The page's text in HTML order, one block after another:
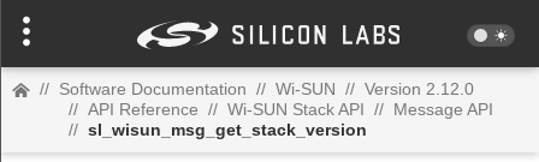
// Software Documentation // Wi-SUN // Version 2.12.0
// API Reference // Wi-SUN Stack API // Message API
// sl_wisun_msg_get_stack_version